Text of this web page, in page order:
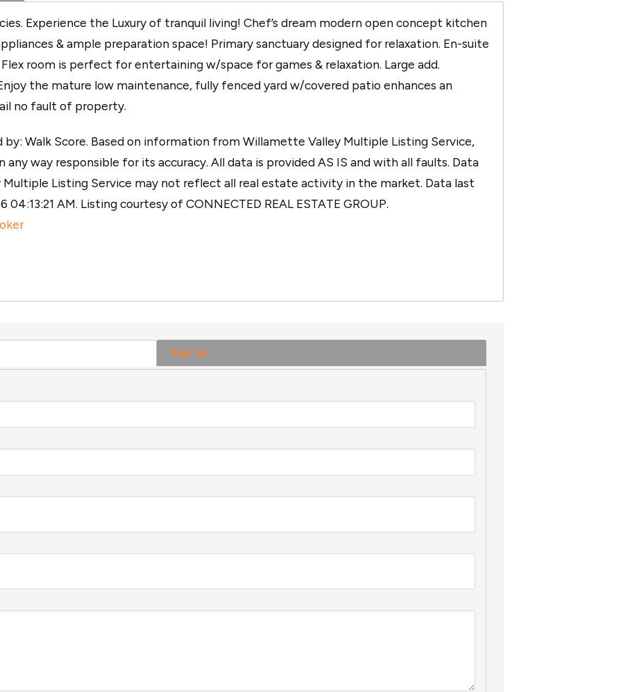
Experience the Luxury of tranquil living! Chef’s dream modern open concept kitchen
& ample preparation space! Primary sanctuary designed for relaxation. En-suite
room is perfect for entertaining w/space for games & relaxation. Large add.
the mature low maintenance, fully fenced yard w/covered patio enhances an
no fault of property.
Walk Score. Based on information from Willamette Valley Multiple Listing Service,
any way responsible for its accuracy. All data is provided AS IS and with all faults. Data
Listing Service may not reflect all real estate activity in the market. Data last
AM. Listing courtesy of CONNECTED REAL ESTATE GROUP.
Sign Up